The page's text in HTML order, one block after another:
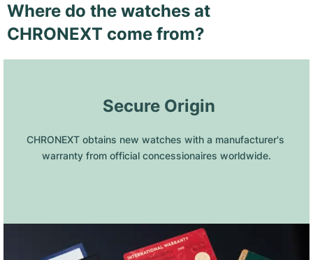
Where do the watches at
CHRONEXT come from?
Secure Origin
CHRONEXT obtains new watches with a manufacturer's
warranty from official concessionaires worldwide.